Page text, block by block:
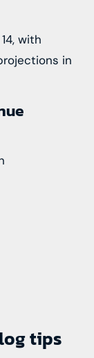
with
in
tips